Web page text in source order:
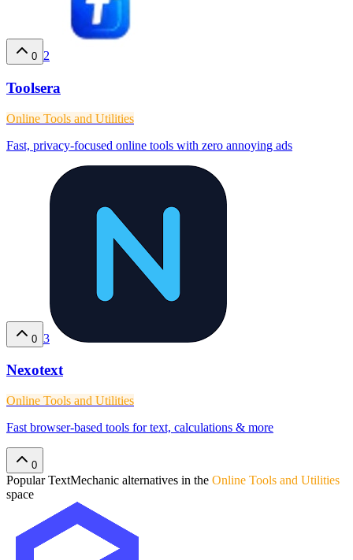
0 2
Toolsera
Online Tools and Utilities
Fast, privacy-focused online tools with zero annoying ads
0 3
Nexotext
Online Tools and Utilities
Fast browser-based tools for text, calculations & more
0
PopularTextMechanic alternatives in the Online Tools and Utilities
space